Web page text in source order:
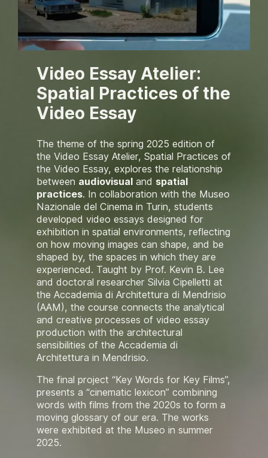
Video Essay Atelier:
Spatial Practices of the
Video Essay
The theme of the spring 2025 edition of
the Video Essay Atelier,Spatial Practices of
the Video Essay,explores the relationship
between audiovisual and spatial
practices. In collaboration with the Museo
Nazionale del Cinema in Turin, students
developed video essays designed for
exhibition in spatial environments, reflecting
on how moving images can shape, and be
shaped by, the spaces in which they are
experienced. Taught by Prof. Kevin B. Lee
and doctoral researcher Silvia Cipelletti at
the Accademia di Architettura di Mendrisio
(AAM), the course connects the analytical
and creative processes of video essay
production with the architectural
sensibilities of the Accademia di
Architettura in Mendrisio.
The final project “Key Words for Key Films”,
presents a “cinematic lexicon” combining
words with films from the 2020s to form a
moving glossary of our era. The works
were exhibited at the Museo in summer
2025.